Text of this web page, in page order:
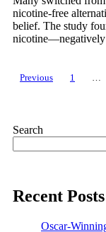
nicotine-free
belief. The study
Posts
Previous 1 …
Search
Recent Posts
Oscar-